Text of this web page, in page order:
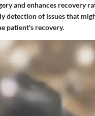
and enhances recovery
detection of issues that
patient's recovery.